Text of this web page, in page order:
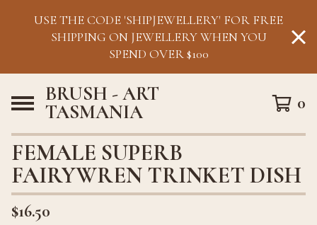
USE THE CODE 'SHIPJEWELLERY' FOR FREE
SHIPPING ON JEWELLERY WHEN YOU
SPEND OVER $100
BRUSH - ART
TASMANIA 0
FEMALE SUPERB
FAIRYWREN TRINKET DISH
$16.50